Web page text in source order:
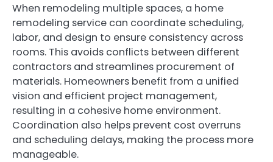
When remodeling multiple spaces, a home
remodeling service can coordinate scheduling,
labor, and design to ensure consistency across
rooms. This avoids conflicts between different
contractors and streamlines procurement of
materials. Homeowners benefit from a unified
vision and efficient project management,
resulting in a cohesive home environment.
Coordination also helps prevent cost overruns
and scheduling delays, making the process more
manageable.